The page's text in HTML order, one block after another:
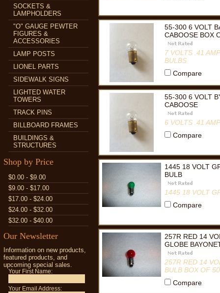
SOCKETS &
LAMPHOLDERS
"O" GAUGE PEWTER
FIGURES &
ACCESSORIES
LAMP POSTS
LIONEL PARTS
SIDEWALK SIGNS
LIGHTED WATER
TOWERS
TRACK PINS
BILLBOARD FRAMES
BUILDINGS &
STRUCTURES
Shop by Price
$0.00 - $9.00
$9.00 - $17.00
$17.00 - $24.00
$24.00 - $32.00
$32.00 - $40.00
Our Newsletter
Information on new products,
featured products, and
upcoming special sales.
Your First Name:
Your Email Address:
55-300 6 VOLT
CABOOSE BOX
7 VOLTS .41
BULBS
Compare
55-300 6 VOLT
CABOOSE
6 VOLTS .41
Compare
1445 18 VOLT
BULB
1445 18 VOLT
Compare
257R RED 14
GLOBE
257R RED 14
BULB BOX OF 50
Compare